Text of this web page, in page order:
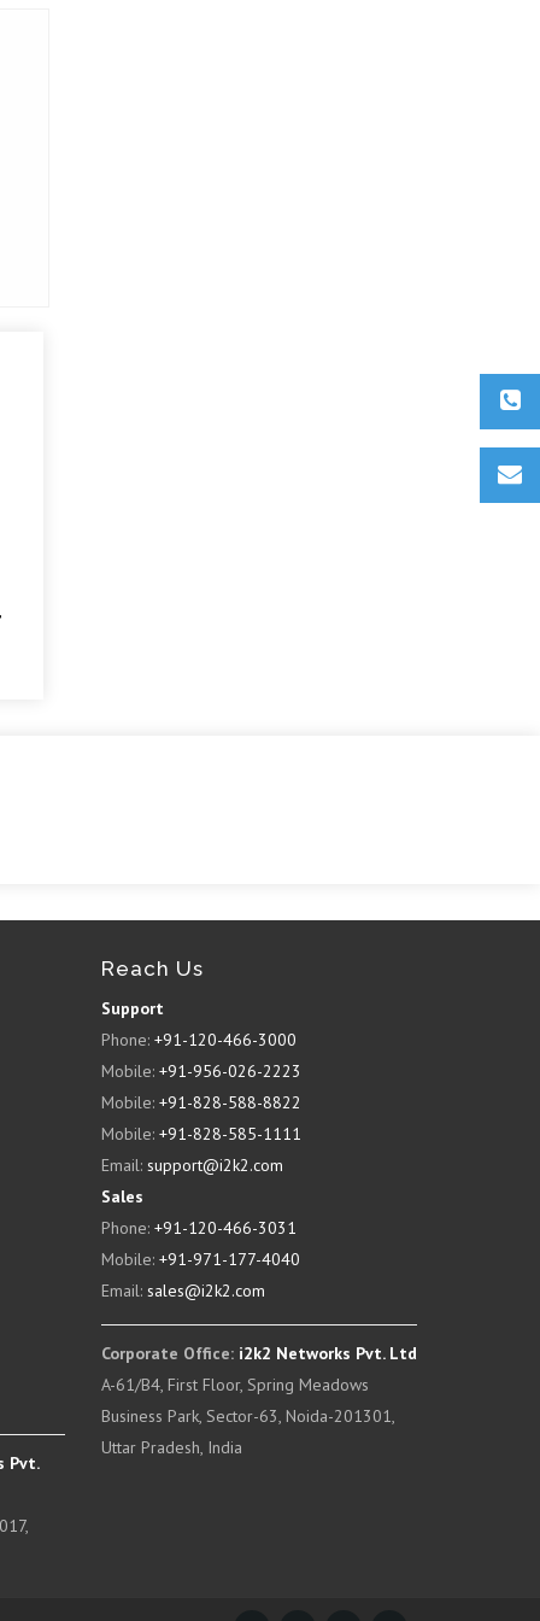
Pvt.
Reach Us
Support
Phone: +91-120-466-3000
Mobile: +91-956-026-2223
Mobile: +91-828-588-8822
Mobile: +91-828-585-1111
Email: support@i2k2.com
Sales
Phone: +91-120-466-3031
Mobile: +91-971-177-4040
Email: sales@i2k2.com
Corporate Office:i2k2 Networks Pvt. Ltd
A-61/B4, First Floor, Spring Meadows
Business Park, Sector-63, Noida-201301,
Uttar Pradesh, India